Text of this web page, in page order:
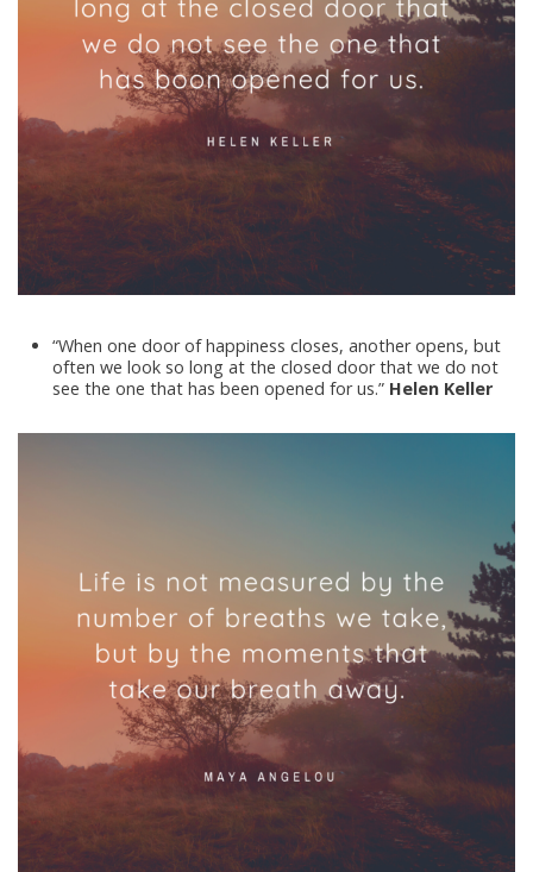
“When one door of happiness closes, another opens, but
often we look so long at the closed door that we do not
see the one that has been opened for us.” Helen Keller